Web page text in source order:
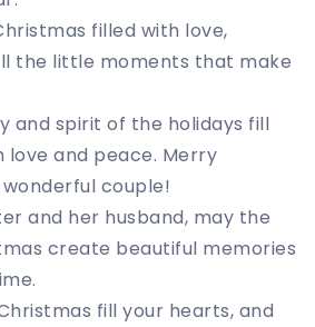
filled with love,
the little moments that make
and spirit of the holidays fill
love and peace. Merry
couple!
and her husband, may the
create beautiful memories
fill your hearts, and